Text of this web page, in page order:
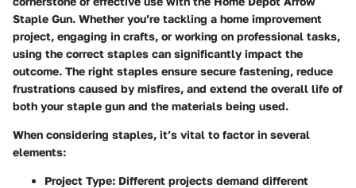
Staple Gun. Whether you’re tackling a home improvement
project, engaging in crafts, or working on professional tasks,
using the correct staples can significantly impact the
outcome. The right staples ensure secure fastening, reduce
frustrations caused by misfires, and extend the overall life of
both your staple gun and the materials being used.
When considering staples, it’s vital to factor in several
elements:
Project Type: Different projects demand different